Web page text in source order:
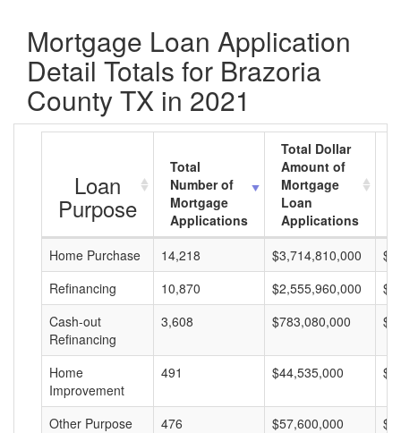
Mortgage Loan Application
Detail Totals for Brazoria
County TX in 2021
Loan
Purpose
Total
Number of
Mortgage
Applications
Total Dollar
Amount of
Mortgage
Loan
Applications
Home Purchase
14,218 $3,714,810,000
Refinancing
10,870 $2,555,960,000
Cash-out
Refinancing
3,608 $783,080,000
Home
Improvement
491 $44,535,000
Other Purpose 476 $57,600,000